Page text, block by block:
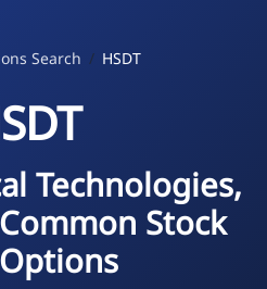
Search HSDT
Technologies,
Stock